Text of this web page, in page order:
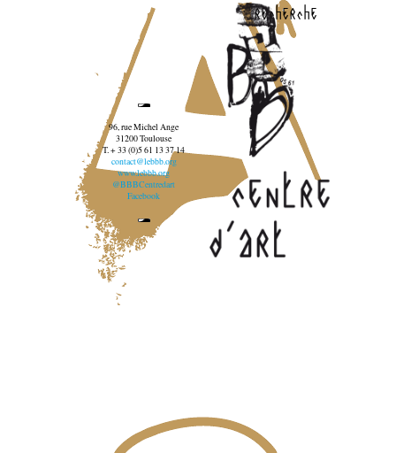
recherche
96, rue Michel Ange
31200 Toulouse
T. + 33 (0)5 61 13 37 14
contact@lebbb.org
www.lebbb.org
@BBBCentredart
Facebook